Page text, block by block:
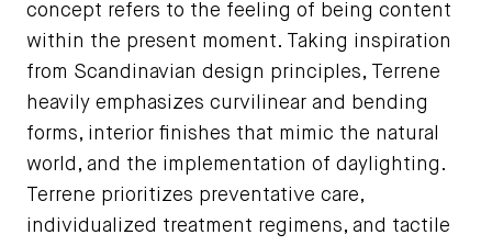
concept refers to the feeling of being content
within the present moment. Taking inspiration
from Scandinavian design principles, Terrene
heavily emphasizes curvilinear and bending
forms, interior finishes that mimic the natural
world, and the implementation of daylighting.
Terrene prioritizes preventative care,
individualized treatment regimens, and tactile